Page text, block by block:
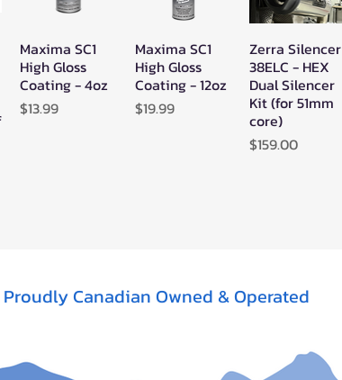
Quick View
Maxima SC1
High Gloss
Coating - 4oz
Price
$13.99
Quick View
Maxima SC1
High Gloss
Coating - 12oz
Price
$19.99
Quick View
Zerra Silencer
38ELC - HEX
Dual Silencer
Kit (for 51mm
core)
Price
$159.00
Proudly Canadian Owned & Operated